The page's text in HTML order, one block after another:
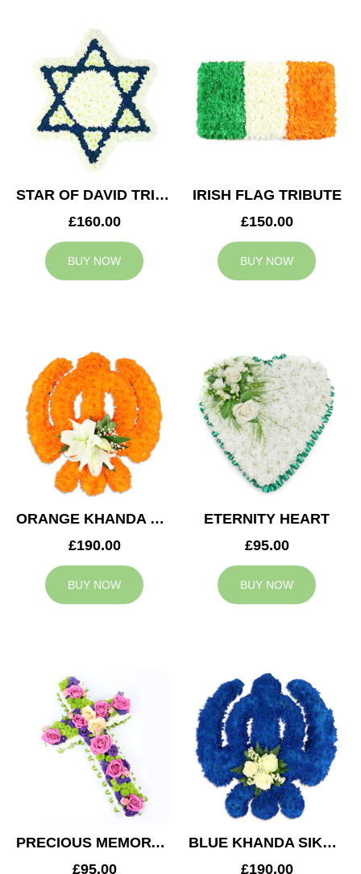
STAR OF DAVID TRIBUTE
£160.00
BUY NOW
IRISH FLAG TRIBUTE
£150.00
BUY NOW
ORANGE KHANDA SIKH TRIBUTE
£190.00
BUY NOW
ETERNITY HEART
£95.00
BUY NOW
PRECIOUS MEMORY CROSS
£95.00
BLUE KHANDA SIKH TRIBUTE
£190.00